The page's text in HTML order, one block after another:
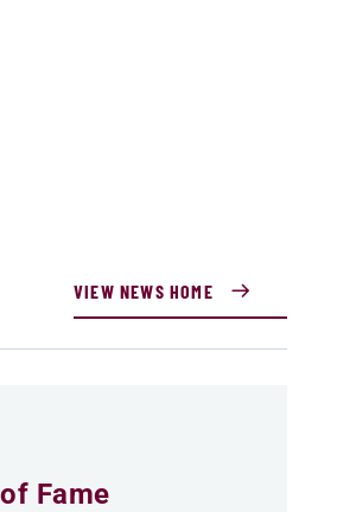
VIEW NEWS HOME
Fame